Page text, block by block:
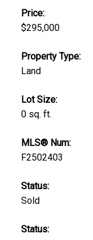
Price:
$295,000
Property Type:
Land
Lot Size:
0 sq. ft.
MLS® Num:
F2502403
Status:
Sold
Status: